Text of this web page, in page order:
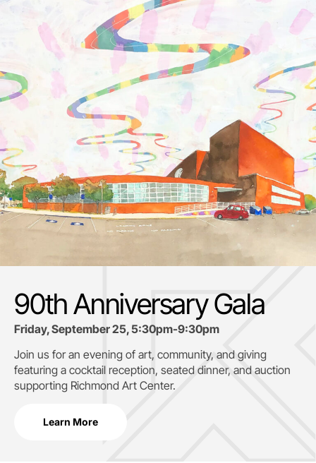
90th Anniversary Gala
Friday, September 25, 5:30pm-9:30pm
Join us for an evening of art, community, and giving
featuring a cocktail reception, seated dinner, and auction
supporting Richmond Art Center.
Learn More